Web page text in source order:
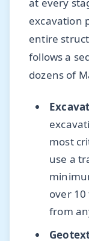
at every
excavation
entire
follows a
dozens of
most
use a
over
from